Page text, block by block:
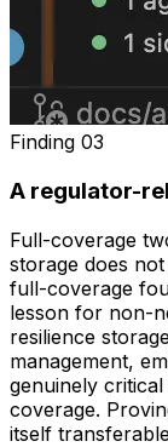
Finding 03
A regulator-
Full-coverage
storage does
full-coverage
lesson for non-
resilience
management,
genuinely
coverage.
itself